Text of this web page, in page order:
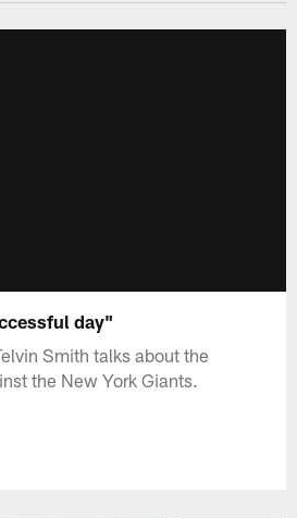
day"
Smith talks about the
the New York Giants.